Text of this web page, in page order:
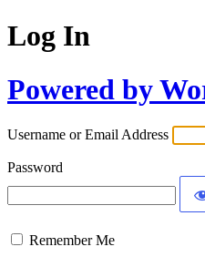
Log In
Powered by
Username or Email Address
Password
Remember Me